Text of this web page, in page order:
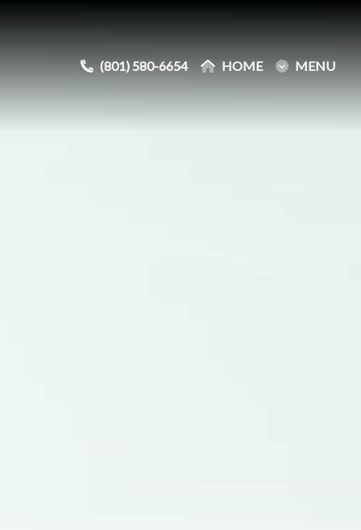
(801) 580-6654 HOME MENU
(801) 580-6654 HOME MENU